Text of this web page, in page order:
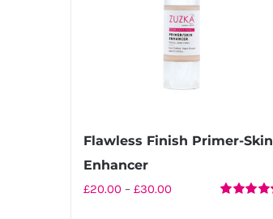
Flawless Finish Primer-Skin
Enhancer
£20.00 – £30.00Price